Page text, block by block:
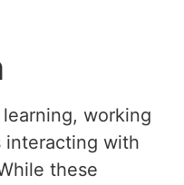
working
interacting with
these